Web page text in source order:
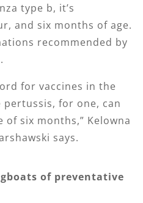
type b, it’s
and six months of age.
recommended by
for vaccines in the
for one, can
six months,” Kelowna
says.
of preventative